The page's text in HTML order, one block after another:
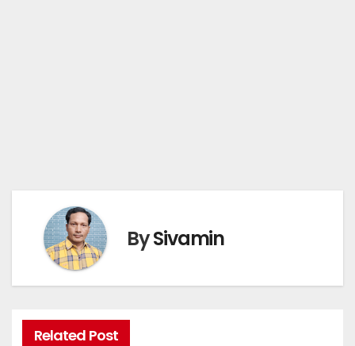
BySivamin
Related Post